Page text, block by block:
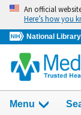
Skip
navigation
An official
Here’s how you
National
navigation
Menu